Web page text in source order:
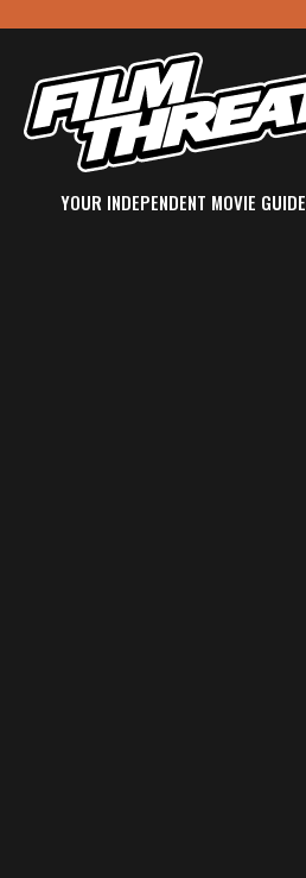
YOUR INDEPENDENT MOVIE GUIDE